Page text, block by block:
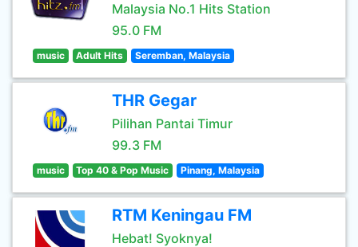
Malaysia No.1 Hits Station
95.0 FM
music Adult Hits Seremban, Malaysia
THR Gegar
Pilihan Pantai Timur
99.3 FM
music Top 40 & Pop Music Pinang, Malaysia
RTM Keningau FM
Hebat! Syoknya!